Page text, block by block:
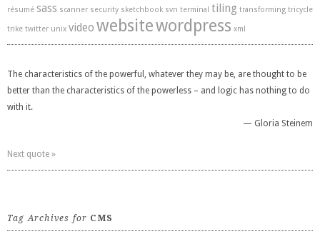
résumé sass scanner security sketchbook svn terminal tiling transforming tricycle
trike twitter unix video websitewordpress xml
The characteristics of the powerful, whatever they may be, are thought to be
better than the characteristics of the powerless – and logic has nothing to do
with it.
— Gloria Steinem
Next quote »
Tag Archives for CMS